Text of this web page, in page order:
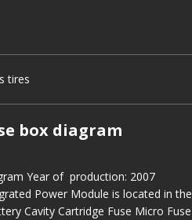
tires
box diagram
Year of production: 2007
Power Module is located in the
Cavity Cartridge Fuse Micro Fuse